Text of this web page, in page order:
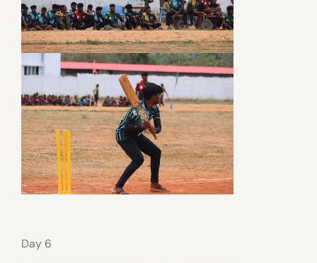
Day 6